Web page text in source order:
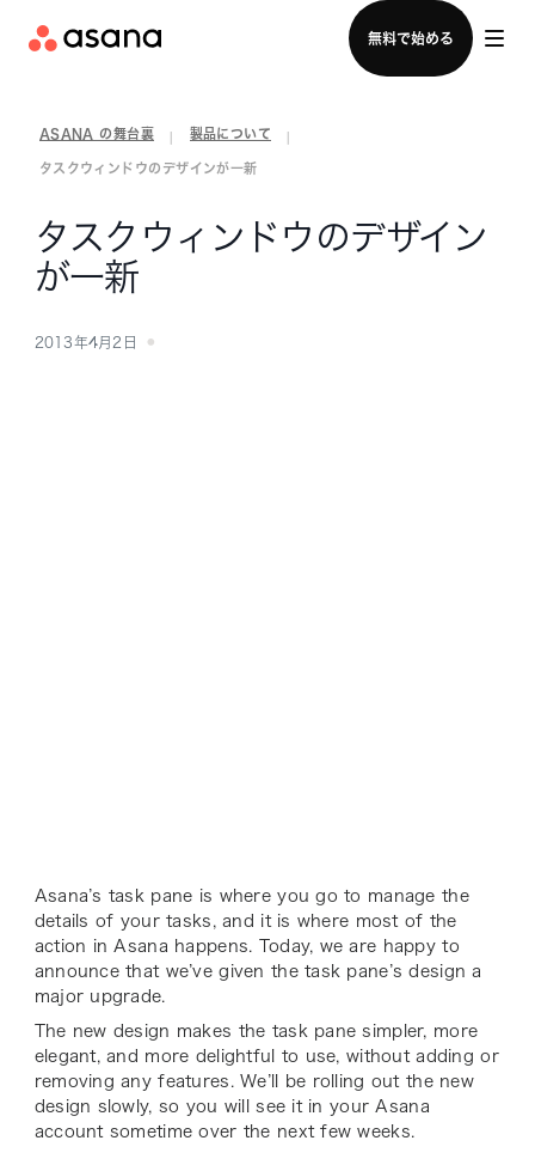
無料で始める
セールスチームに問い合わせる
ASANA の舞台裏 製品について
タスクウィンドウのデザインが一新
タスクウィンドウのデザイン
が一新
2013年4月2日
Asana’s task pane is where you go to manage the
details of your tasks, and it is where most of the
action in Asana happens. Today, we are happy to
announce that we’ve given the task pane’s design a
major upgrade.
The new design makes the task pane simpler, more
elegant, and more delightful to use, without adding or
removing any features. We’ll be rolling out the new
design slowly, so you will see it in your Asana
account sometime over the next few weeks.